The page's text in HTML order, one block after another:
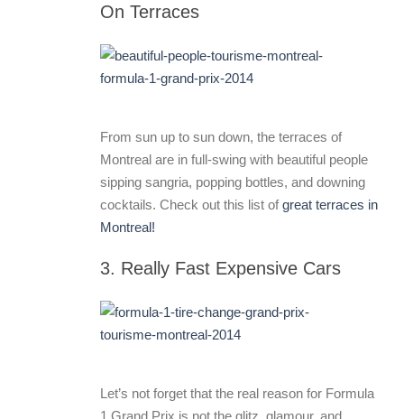
On Terraces
From sun up to sun down, the terraces of
Montreal are in full-swing with beautiful people
sipping sangria, popping bottles, and downing
cocktails. Check out this list ofgreat terraces in
Montreal!
3. Really Fast Expensive Cars
Let’s not forget that the real reason for Formula
1 Grand Prix is not the glitz, glamour, and